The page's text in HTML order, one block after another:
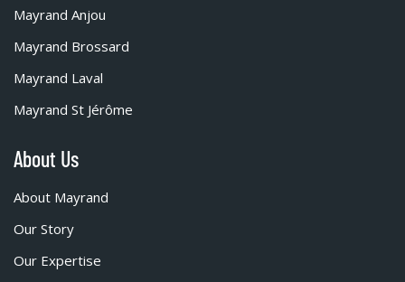
Mayrand Anjou
Mayrand Brossard
Mayrand Laval
Mayrand St Jérôme
About Us
About Mayrand
Our Story
Our Expertise